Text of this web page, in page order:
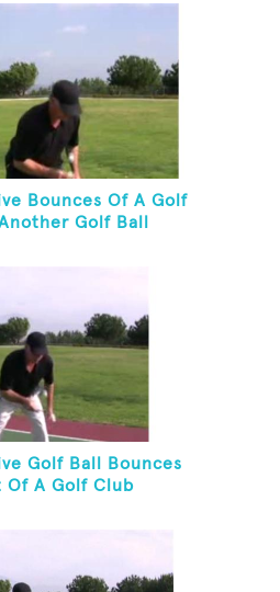
And Kneeling
Bounces Of A Golf
Golf Ball
Golf Ball Bounces
Of A Golf Club